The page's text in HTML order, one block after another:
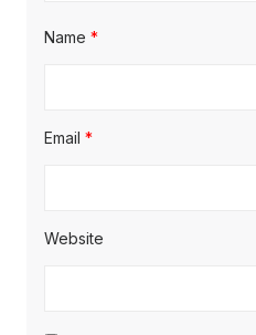
Name *
Email *
Website